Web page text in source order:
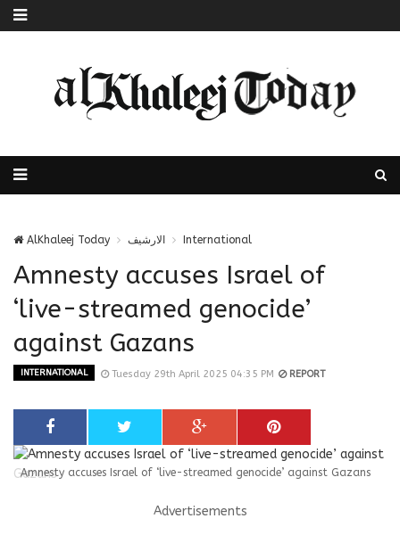
AlKhaleej Today الارشيف International
Amnesty accuses Israel of
‘live-streamed genocide’
against Gazans
INTERNATIONAL Tuesday 29th April 2025 04:35 PM REPORT
Amnesty accuses Israel of ‘live-streamed genocide’ against Gazans
Advertisements